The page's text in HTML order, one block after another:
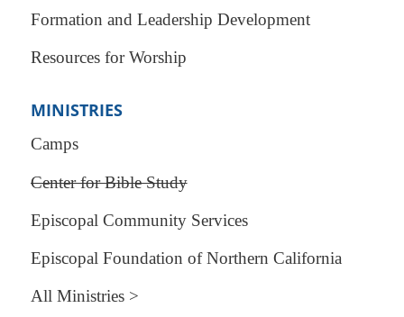
Formation and Leadership Development
Resources for Worship
MINISTRIES
Camps
Center for Bible Study
Episcopal Community Services
Episcopal Foundation of Northern California
All Ministries >